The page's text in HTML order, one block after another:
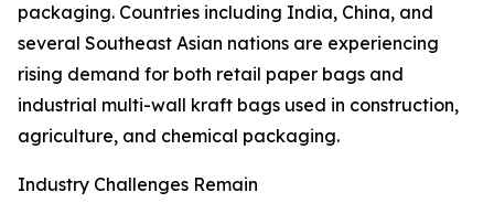
packaging. Countries including India, China, and
several Southeast Asian nations are experiencing
rising demand for both retail paper bags and
industrial multi-wall kraft bags used in construction,
agriculture, and chemical packaging.
Industry Challenges Remain